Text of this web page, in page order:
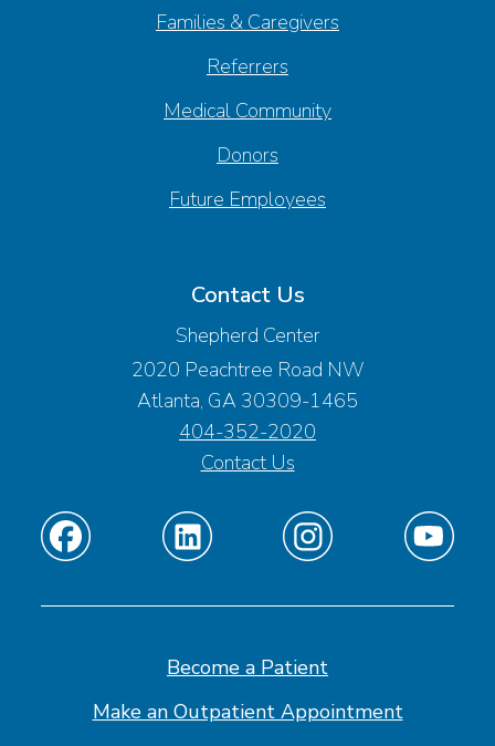
Families & Caregivers
Referrers
Medical Community
Donors
Future Employees
Contact Us
Shepherd Center
2020 Peachtree Road NW
Atlanta, GA 30309-1465
404-352-2020
Contact Us
Find
on
Find
on
Find
on
Find
on
Become a Patient
Make an Outpatient Appointment